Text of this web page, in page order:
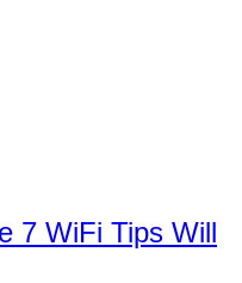
7 WiFi Tips Will